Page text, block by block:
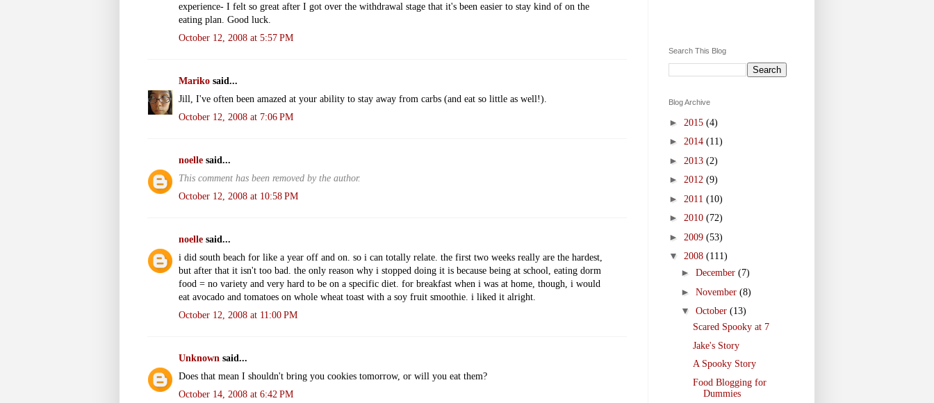
experience- I felt so great after I got over the withdrawal stage that it's been easier to stay kind of on the
eating plan. Good luck.
October 12, 2008 at 5:57 PM
Mariko said...
Jill, I've often been amazed at your ability to stay away from carbs (and eat so little as well!).
October 12, 2008 at 7:06 PM
noelle said...
This comment has been removed by the author.
October 12, 2008 at 10:58 PM
noelle said...
i did south beach for like a year off and on. so i can totally relate. the first two weeks really are the hardest,
but after that it isn't too bad. the only reason why i stopped doing it is because being at school, eating dorm
food = no variety and very hard to be on a specific diet. for breakfast when i was at home, though, i would
eat avocado and tomatoes on whole wheat toast with a soy fruit smoothie. i liked it alright.
October 12, 2008 at 11:00 PM
Unknown said...
Does that mean I shouldn't bring you cookies tomorrow, or will you eat them?
October 14, 2008 at 6:42 PM
Search This Blog
Blog Archive
► 2015 (4)
► 2014 (11)
► 2013 (2)
► 2012 (9)
► 2011 (10)
► 2010 (72)
► 2009 (53)
▼ 2008 (111)
► December (7)
► November (8)
▼ October (13)
Scared Spooky at 7
Jake's Story
A Spooky Story
Food Blogging for
Dummies